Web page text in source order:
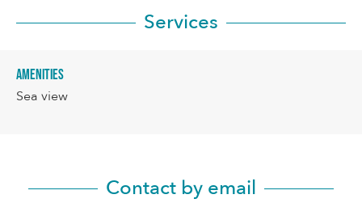
Services
Amenities
Sea view
Contact by email